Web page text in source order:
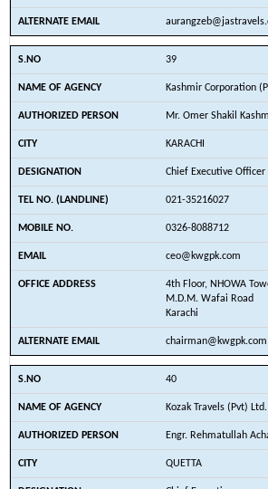
39
Kashmir Corporation
Mr. Omer Shakil
KARACHI
Chief Executive Officer
021-35216027
0326-8088712
ceo@kwgpk.com
4th Floor, NHOWA
M.D.M. Wafai Road
Karachi
chairman@kwgpk.com
40
Kozak Travels (Pvt) Ltd.
Engr. Rehmatullah
QUETTA